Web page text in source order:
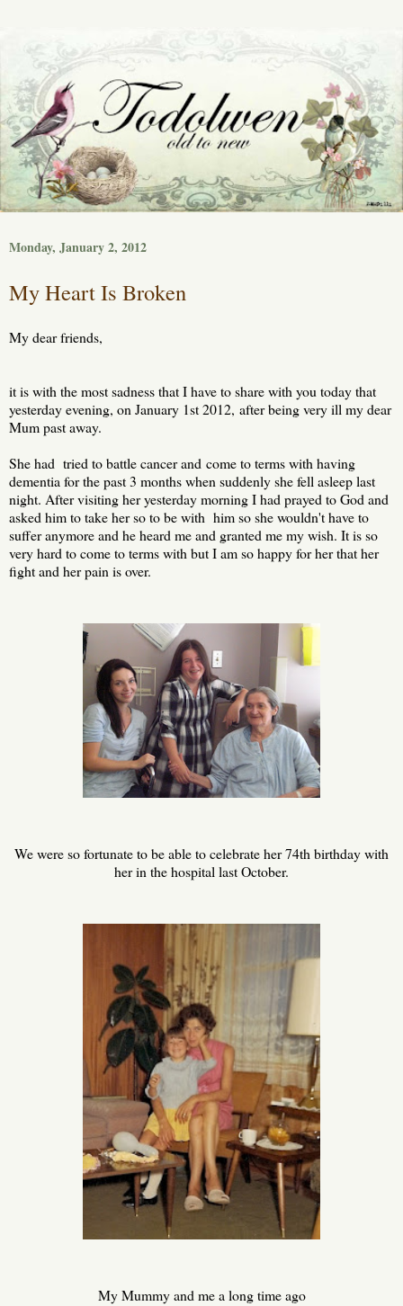
Monday, January 2, 2012
My Heart Is Broken
My dear friends,
it is with the most sadness that I have to share with you today that
yesterday evening, on January 1st 2012, after being very ill my dear
Mum past away.
She had tried to battle cancer and come to terms with having
dementia for the past 3 months when suddenly she fell asleep last
night. After visiting her yesterday morning I had prayed to God and
asked him to take her so to be with him so she wouldn't have to
suffer anymore and he heard me and granted me my wish. It is so
very hard to come to terms with but I am so happy for her that her
fight and her pain is over.
We were so fortunate to be able to celebrate her 74th birthday with
her in the hospital last October.
My Mummy and me a long time ago